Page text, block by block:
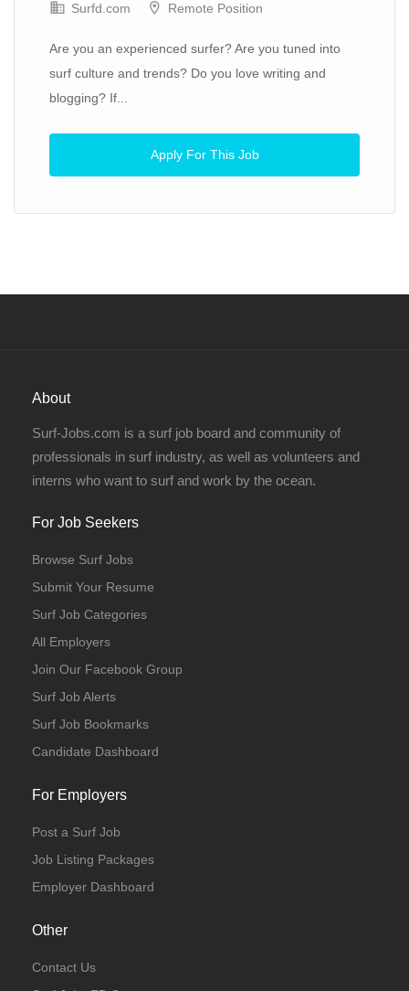
Surfd.com Remote Position
Are you an experienced surfer? Are you tuned into
surf culture and trends? Do you love writing and
blogging? If...
Apply For This Job
About
Surf-Jobs.com is a surf job board and community of
professionals in surf industry, as well as volunteers and
interns who want to surf and work by the ocean.
For Job Seekers
Browse Surf Jobs
Submit Your Resume
Surf Job Categories
All Employers
Join Our Facebook Group
Surf Job Alerts
Surf Job Bookmarks
Candidate Dashboard
For Employers
Post a Surf Job
Job Listing Packages
Employer Dashboard
Other
Contact Us